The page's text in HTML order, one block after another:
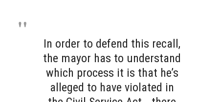
In order to defend this recall,
the mayor has to understand
which process it is that he’s
alleged to have violated in